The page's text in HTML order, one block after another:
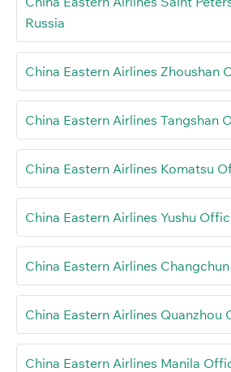
Russia
China Eastern Airlines Zhoushan
China Eastern Airlines Tangshan
China Eastern Airlines Komatsu
China Eastern Airlines Yushu
China Eastern Airlines
China Eastern Airlines Quanzhou
China Eastern Airlines Manila